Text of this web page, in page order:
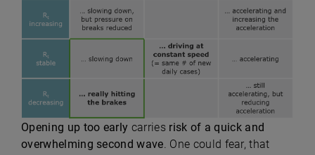
Opening up too early carries risk of a quick and
overwhelming second wave. One could fear, that